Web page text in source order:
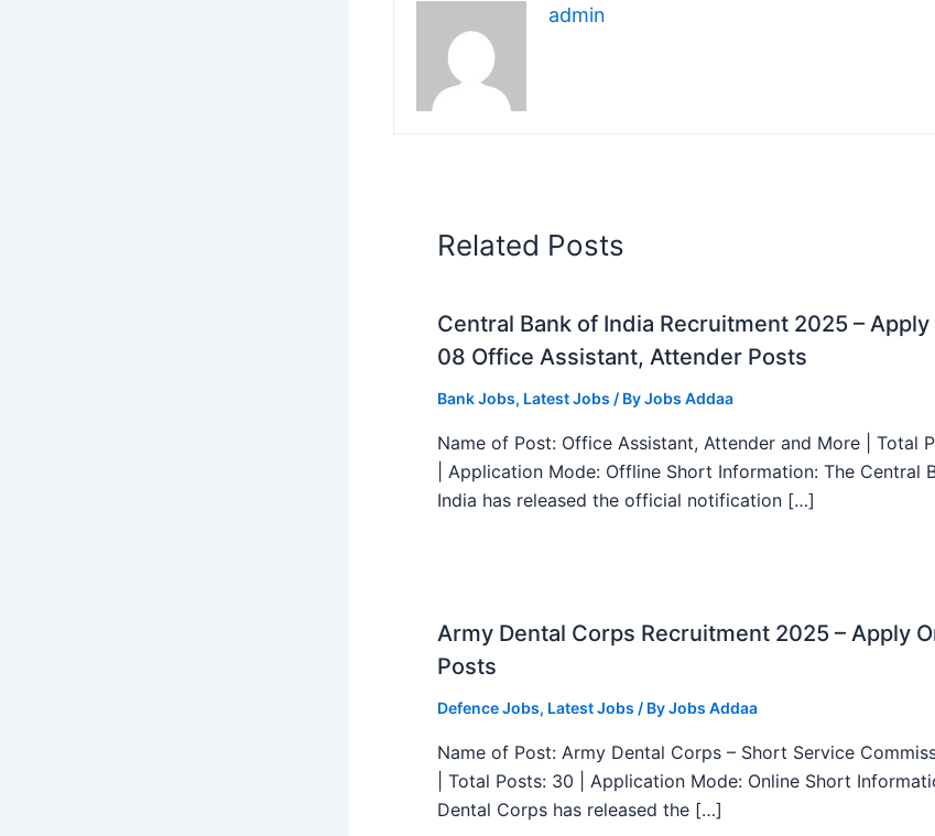
admin
Related Posts
Central Bank of India Recruitment 2025 –
08 Office Assistant, Attender Posts
Bank Jobs, Latest Jobs / ByJobs Addaa
Name of Post: Office Assistant, Attender and More | Total
| Application Mode: Offline Short Information: The Central
India has released the official notification […]
Army Dental Corps Recruitment 2025 – Apply
Posts
Defence Jobs, Latest Jobs / ByJobs Addaa
Name of Post: Army Dental Corps – Short Service
| Total Posts: 30 | Application Mode: Online Short
Dental Corps has released the […]